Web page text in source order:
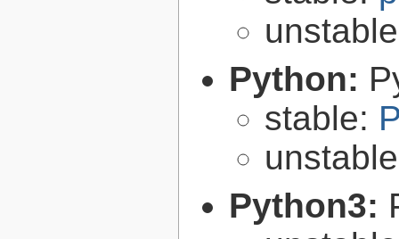
Python:
stable:
Python3: